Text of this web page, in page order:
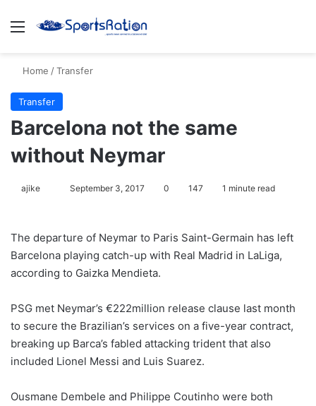
Menu
Home /Transfer
Transfer
Barcelona not the same
without Neymar
ajike
l
o
w
n
X
September 3, 2017 0 147 1 minute read
The departure of Neymar to Paris Saint-Germain has left
Barcelona playing catch-up with Real Madrid in LaLiga,
according to Gaizka Mendieta.
PSG met Neymar’s €222million release clause last month
to secure the Brazilian’s services on a five-year contract,
breaking up Barca’s fabled attacking trident that also
included Lionel Messi and Luis Suarez.
Ousmane Dembele and Philippe Coutinho were both